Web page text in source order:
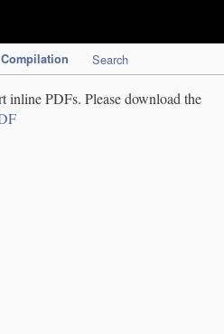
Compilation Search
inline PDFs. Please download the